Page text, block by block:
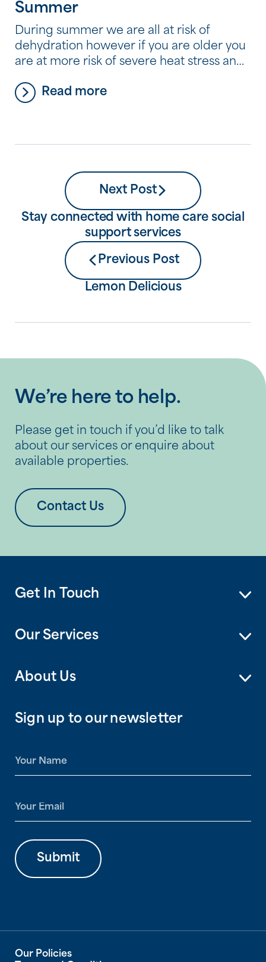
Summer
During summer we are all at risk of
dehydration however if you are older you
are at more risk of severe heat stress and
to monitor fluid intake to ensure you drink
Read more
Next Post
Stay connected with home care social
support services
Previous Post
Lemon Delicious
We’re here to help.
Please get in touch if you’d like to talk
about our services or enquire about
available properties.
Contact Us
Get In Touch
Our Services
About Us
Sign up to our newsletter
a
*
m
l
* Submit
Our Policies